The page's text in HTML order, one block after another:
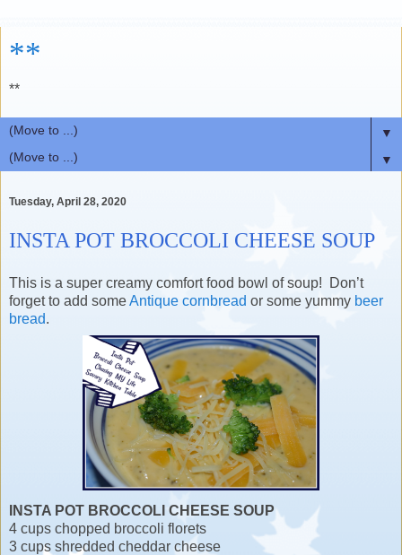
**
**
▼
▼
Tuesday, April 28, 2020
INSTA POT BROCCOLI CHEESE SOUP
This is a super creamy comfort food bowl of soup! Don’t
forget to add someAntique cornbread or some yummy beer
bread.
INSTA POT BROCCOLI CHEESE SOUP
4 cups chopped broccoli florets
3 cups shredded cheddar cheese